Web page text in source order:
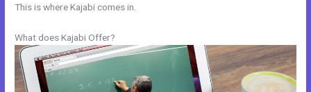
This is where Kajabi comes in.
What does Kajabi Offer?